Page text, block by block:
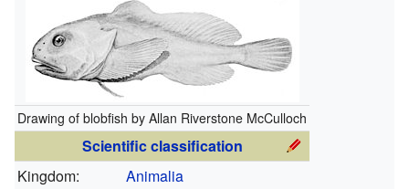
Drawing of blobfish by Allan Riverstone McCulloch
Scientific classification
Kingdom:
Animalia